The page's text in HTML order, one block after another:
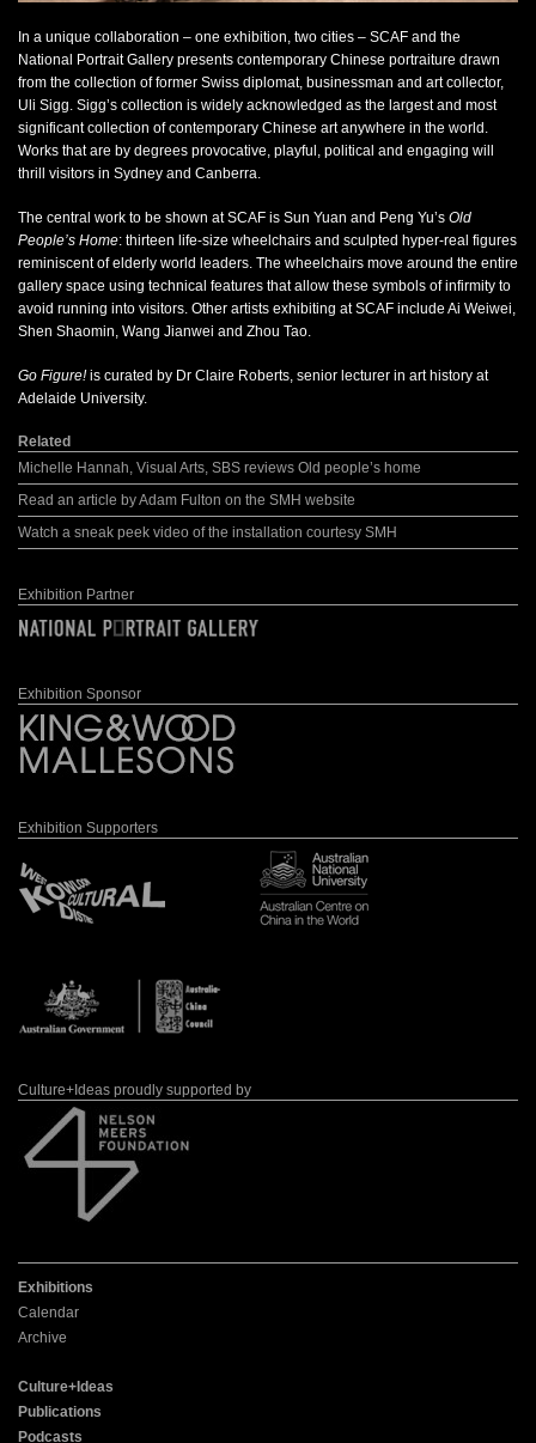
In a unique collaboration – one exhibition, two cities – SCAF and the
National Portrait Gallery presents contemporary Chinese portraiture drawn
from the collection of former Swiss diplomat, businessman and art collector,
Uli Sigg. Sigg’s collection is widely acknowledged as the largest and most
significant collection of contemporary Chinese art anywhere in the world.
Works that are by degrees provocative, playful, political and engaging will
thrill visitors in Sydney and Canberra.
The central work to be shown at SCAF is Sun Yuan and Peng Yu’s Old
People’s Home: thirteen life-size wheelchairs and sculpted hyper-real figures
reminiscent of elderly world leaders. The wheelchairs move around the entire
gallery space using technical features that allow these symbols of infirmity to
avoid running into visitors. Other artists exhibiting at SCAF include Ai Weiwei,
Shen Shaomin, Wang Jianwei and Zhou Tao.
Go Figure!is curated by Dr Claire Roberts, senior lecturer in art history at
Adelaide University.
Related
Michelle Hannah, Visual Arts, SBS reviews Old people’s home
Read an article by Adam Fulton on the SMH website
Watch a sneak peek video of the installation courtesy SMH
Exhibition Partner
Exhibition Sponsor
Exhibition Supporters
Culture+Ideas proudly supported by
Exhibitions
Calendar
Archive
Culture+Ideas
Publications
Podcasts